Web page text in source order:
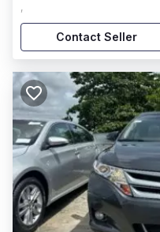
,
Contact Seller